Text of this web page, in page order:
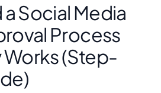
Social Media
Process
Works (Step-